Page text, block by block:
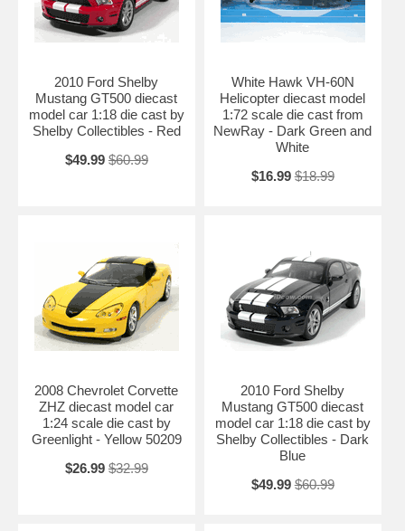
2010 Ford Shelby
Mustang GT500 diecast
model car 1:18 die cast by
Shelby Collectibles - Red
$49.99 $60.99
White Hawk VH-60N
Helicopter diecast model
1:72 scale die cast from
NewRay - Dark Green and
White
$16.99 $18.99
2008 Chevrolet Corvette
ZHZ diecast model car
1:24 scale die cast by
Greenlight - Yellow 50209
$26.99 $32.99
2010 Ford Shelby
Mustang GT500 diecast
model car 1:18 die cast by
Shelby Collectibles - Dark
Blue
$49.99 $60.99